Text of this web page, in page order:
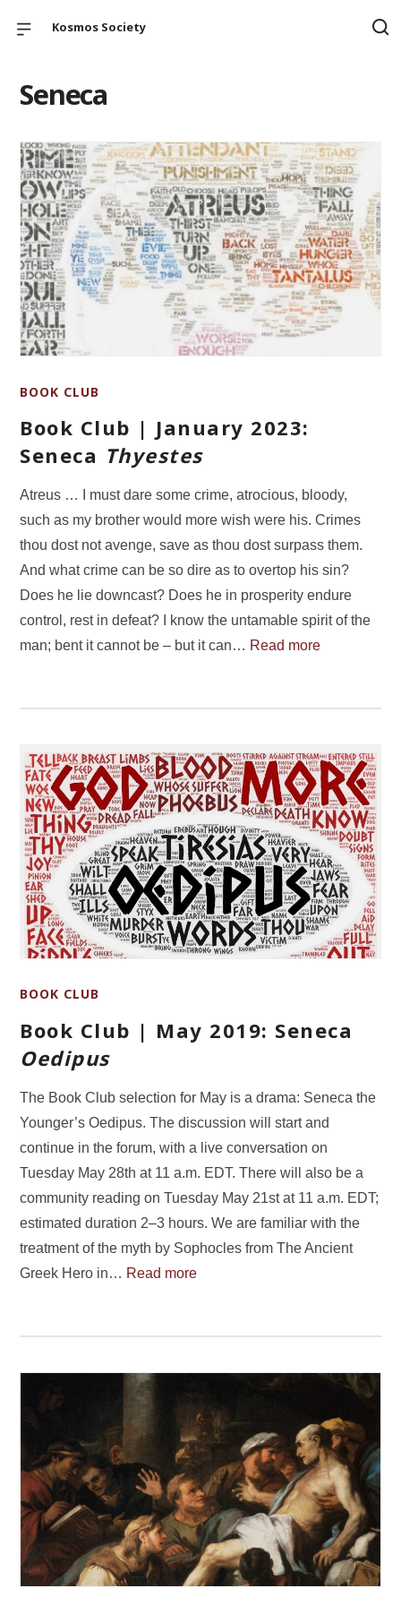
Kosmos Society
Seneca
BOOK CLUB
Book Club | January 2023:
Seneca Thyestes
Atreus … I must dare some crime, atrocious, bloody,
such as my brother would more wish were his. Crimes
thou dost not avenge, save as thou dost surpass them.
And what crime can be so dire as to overtop his sin?
Does he lie downcast? Does he in prosperity endure
control, rest in defeat? I know the untamable spirit of the
man; bent it cannot be – but it can… Read more
BOOK CLUB
Book Club | May 2019: Seneca
Oedipus
The Book Club selection for May is a drama: Seneca the
Younger’s Oedipus. The discussion will start and
continue in the forum, with a live conversation on
Tuesday May 28th at 11 a.m. EDT. There will also be a
community reading on Tuesday May 21st at 11 a.m. EDT;
estimated duration 2–3 hours. We are familiar with the
treatment of the myth by Sophocles from The Ancient
Greek Hero in… Read more